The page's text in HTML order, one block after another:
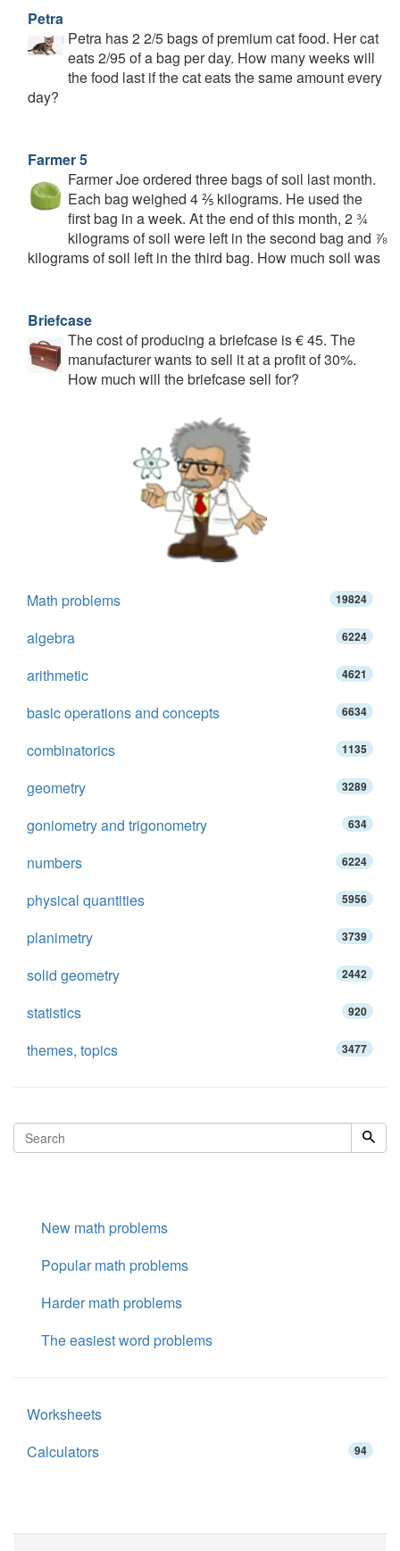
Petra
Petra has 2 2/5 bags of premium cat food. Her cat
eats 2/95 of a bag per day. How many weeks will
the food last if the cat eats the same amount every
day?
Farmer 5
Farmer Joe ordered three bags of soil last month.
Each bag weighed 4 ⅖ kilograms. He used the
first bag in a week. At the end of this month, 2 ¾
kilograms of soil were left in the second bag and ⅞
kilograms of soil left in the third bag. How much soil was
Briefcase
The cost of producing a briefcase is € 45. The
manufacturer wants to sell it at a profit of 30%.
How much will the briefcase sell for?
Math problems 19824
algebra 6224
arithmetic 4621
basic operations and concepts 6634
combinatorics 1135
geometry 3289
goniometry and trigonometry 634
numbers 6224
physical quantities 5956
planimetry 3739
solid geometry 2442
statistics 920
themes, topics 3477
New math problems
Popular math problems
Harder math problems
The easiest word problems
Worksheets
Calculators
94